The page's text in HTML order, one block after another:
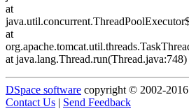
DSpace software copyright © 2002-2016
Contact Us | Send Feedback